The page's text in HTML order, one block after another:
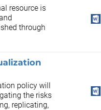
resource is
through
policy will
the risks
replicating,